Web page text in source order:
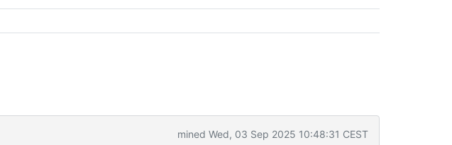
mined Wed, 03 Sep 2025 10:48:31 CEST